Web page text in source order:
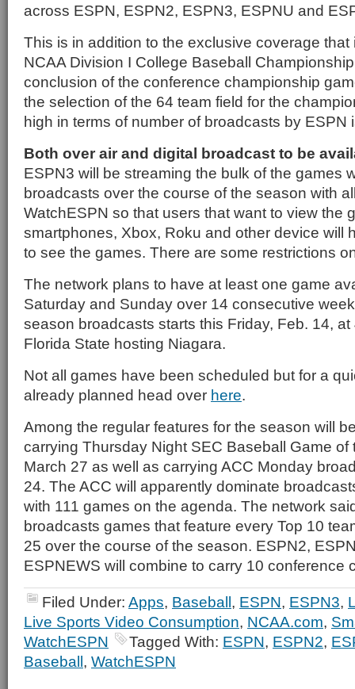
across ESPN, ESPN2, ESPN3, ESPNU and
This is in addition to the exclusive coverage that
NCAA Division I College Baseball
conclusion of the conference championship
the selection of the 64 team field for the
high in terms of number of broadcasts by ESPN
Both over air and digital broadcast to be
ESPN3 will be streaming the bulk of the games
broadcasts over the course of the season with
WatchESPN so that users that want to view the
smartphones, Xbox, Roku and other device will
to see the games. There are some restrictions
The network plans to have at least one game
Saturday and Sunday over 14 consecutive
season broadcasts starts this Friday, Feb. 14,
Florida State hosting Niagara.
Not all games have been scheduled but for a
already planned head over here.
Among the regular features for the season will
carrying Thursday Night SEC Baseball Game of
March 27 as well as carrying ACC Monday
24. The ACC will apparently dominate
with 111 games on the agenda. The network
broadcasts games that feature every Top 10
25 over the course of the season. ESPN2,
ESPNEWS will combine to carry 10 conference
Filed Under: Apps, Baseball, ESPN, ESPN3,
Live Sports Video Consumption, NCAA.com,
WatchESPN
Tagged With: ESPN, ESPN2,
Baseball, WatchESPN